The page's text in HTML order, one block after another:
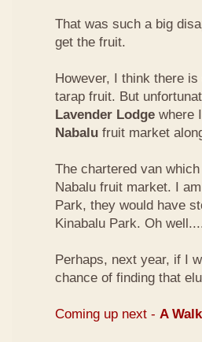
That was such a big
get the fruit.
However, I think there
tarap fruit. But
Lavender Lodge where
Nabalu fruit market
The chartered van
Nabalu fruit market. I
Park, they would have
Kinabalu Park. Oh
Perhaps, next year, if I
chance of finding that
Coming up next - A